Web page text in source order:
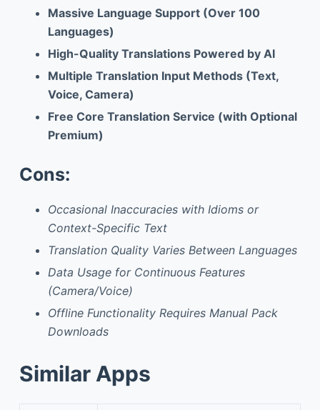
Massive Language Support (Over 100
Languages)
High-Quality Translations Powered by AI
Multiple Translation Input Methods (Text,
Voice, Camera)
Free Core Translation Service (with Optional
Premium)
Cons:
Occasional Inaccuracies with Idioms or
Context-Specific Text
Translation Quality Varies Between Languages
Data Usage for Continuous Features
(Camera/Voice)
Offline Functionality Requires Manual Pack
Downloads
Similar Apps